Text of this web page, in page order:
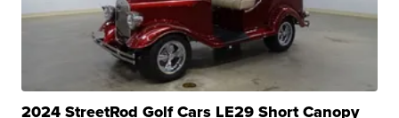
2024 StreetRod Golf Cars LE29 Short Canopy